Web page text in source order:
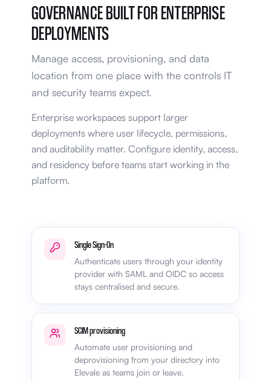
GOVERNANCE BUILT FOR ENTERPRISE
DEPLOYMENTS
Manage access, provisioning, and data
location from one place with the controls IT
and security teams expect.
Enterprise workspaces support larger
deployments where user lifecycle, permissions,
and auditability matter. Configure identity, access,
and residency before teams start working in the
platform.
Single Sign-On
Authenticate users through your identity
provider with SAML and OIDC so access
stays centralised and secure.
SCIM provisioning
Automate user provisioning and
deprovisioning from your directory into
Elevale as teams join or leave.